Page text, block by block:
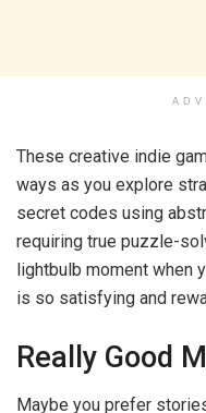
These creative indie
ways as you explore
secret codes using
requiring true puzzle-
lightbulb moment when
is so satisfying and
Really Good
Maybe you prefer